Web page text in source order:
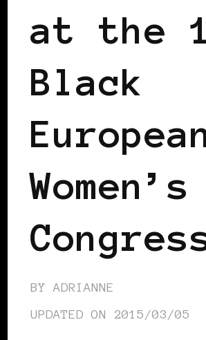
at the
Black
Women’s
BY ADRIANNE
UPDATED ON 2015/03/05